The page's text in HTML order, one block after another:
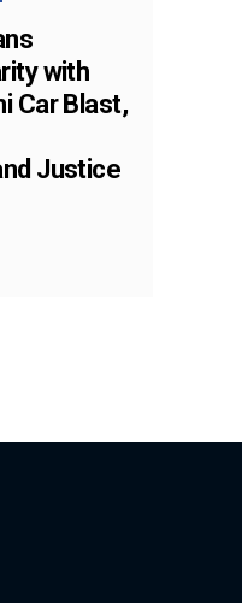
with
Car Blast,
Justice